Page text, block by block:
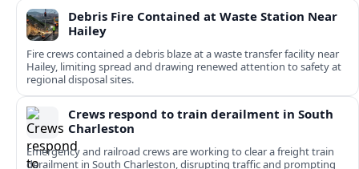
Debris Fire Contained at Waste Station Near
Hailey
Fire crews contained a debris blaze at a waste transfer facility near
Hailey, limiting spread and drawing renewed attention to safety at
regional disposal sites.
Crews respond to train derailment in South
Charleston
Emergency and railroad crews are working to clear a freight train
derailment in South Charleston, disrupting traffic and prompting